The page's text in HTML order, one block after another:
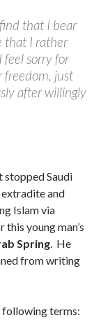
that I bear
that I rather
feel sorry for
freedom, just
after willingly
stopped Saudi
and
Islam via
young man’s
Spring. He
from writing
following terms: